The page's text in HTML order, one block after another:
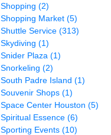
Shopping (2)
Shopping Market (5)
Shuttle Service (313)
Skydiving (1)
Snider Plaza (1)
Snorkeling (2)
South Padre Island (1)
Souvenir Shops (1)
Space Center Houston (5)
Spiritual Essence (6)
Sporting Events (10)